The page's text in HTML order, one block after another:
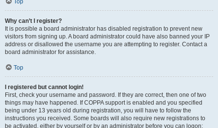
Top
Why can’t I register?
It is possible a board administrator has disabled registration to prevent new
visitors from signing up. A board administrator could have also banned your IP
address or disallowed the username you are attempting to register. Contact a
board administrator for assistance.
Top
I registered but cannot login!
First, check your username and password. If they are correct, then one of two
things may have happened. If COPPA support is enabled and you specified
being under 13 years old during registration, you will have to follow the
instructions you received. Some boards will also require new registrations to
be activated, either by yourself or by an administrator before you can logon;